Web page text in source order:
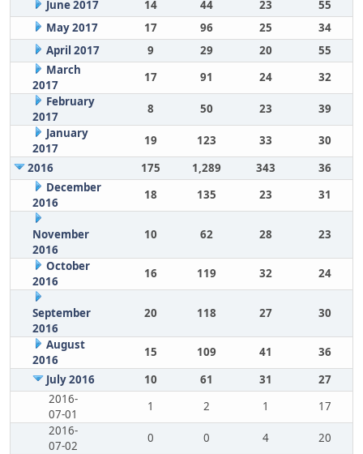
June 2017
14 44 23
55
May 2017
17 96 25
34
April 2017
9 29 20
55
March
2017
17 91 24
32
February
2017
8 50 23
39
January
2017
19 123 33
30
2016
175 1,289 343
36
December
2016
18 135 23 31
November
2016
10 62 28 23
October
2016
16 119 32 24
September
2016
20 118 27 30
August
2016
15 109 41
36
July 2016
10 61 31
27
2016-
07-01
1 2 1
17
2016-
07-02
0 0 4
20